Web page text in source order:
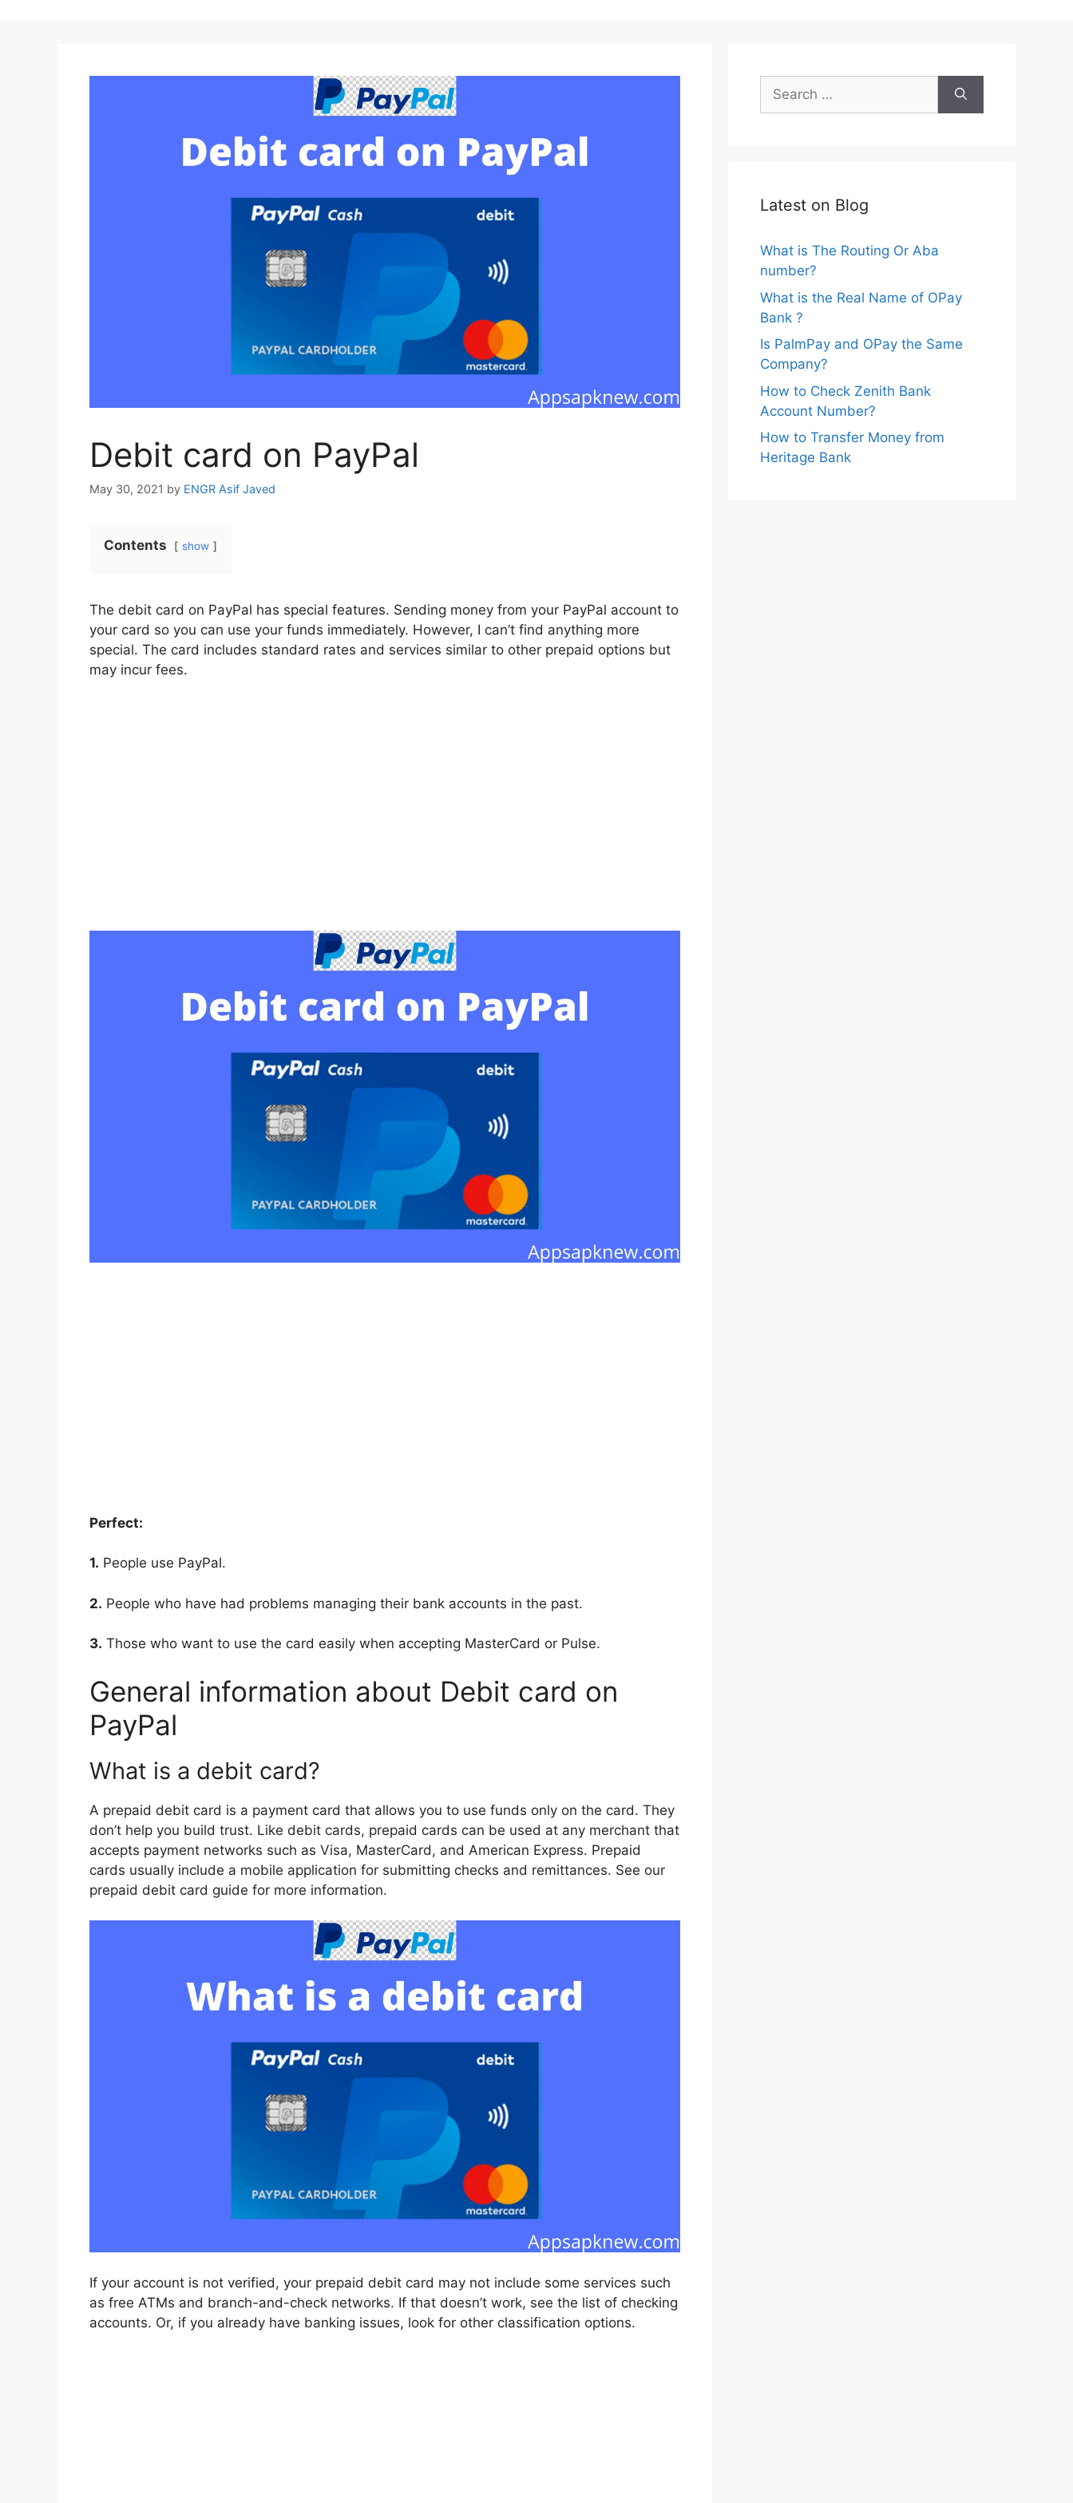
Debit card on PayPal
May 30, 2021 by ENGR Asif Javed
Contents show
The debit card on PayPal has special features. Sending money from your PayPal account to
your card so you can use your funds immediately. However, I can’t find anything more
special. The card includes standard rates and services similar to other prepaid options but
may incur fees.
Perfect:
1. People use PayPal.
2. People who have had problems managing their bank accounts in the past.
3. Those who want to use the card easily when accepting MasterCard or Pulse.
General information about Debit card on
PayPal
What is a debit card?
A prepaid debit card is a payment card that allows you to use funds only on the card. They
don’t help you build trust. Like debit cards, prepaid cards can be used at any merchant that
accepts payment networks such as Visa, MasterCard, and American Express. Prepaid
cards usually include a mobile application for submitting checks and remittances. See our
prepaid debit card guide for more information.
If your account is not verified, your prepaid debit card may not include some services such
as free ATMs and branch-and-check networks. If that doesn’t work, see the list of checking
accounts. Or, if you already have banking issues, look for other classification options.
Search
for:
Latest on Blog
What is The Routing Or Aba
number?
What is the Real Name of OPay
Bank ?
Is PalmPay and OPay the Same
Company?
How to Check Zenith Bank
Account Number?
How to Transfer Money from
Heritage Bank